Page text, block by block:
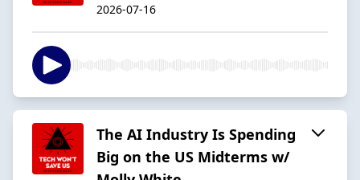
2026-07-16
The AI Industry Is Spending
Big on the US Midterms w/